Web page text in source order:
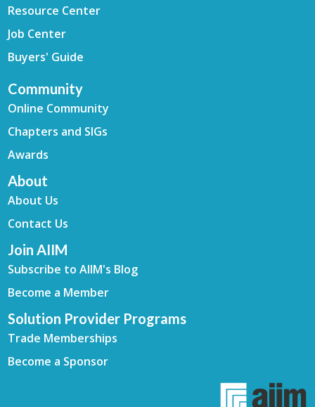
Resource Center
Job Center
Buyers' Guide
Community
Online Community
Chapters and SIGs
Awards
About
About Us
Contact Us
Join AIIM
Subscribe to AIIM's Blog
Become a Member
Solution Provider Programs
Trade Memberships
Become a Sponsor